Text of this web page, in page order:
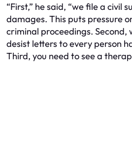
“First,” he said, “we file a civil
damages. This puts pressure
criminal proceedings. Second,
desist letters to every person
Third, you need to see a